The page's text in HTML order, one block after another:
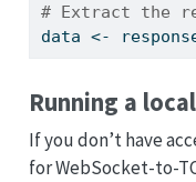
# Extract the
data <-
Running a
If you don’t have
for WebSocket-to-